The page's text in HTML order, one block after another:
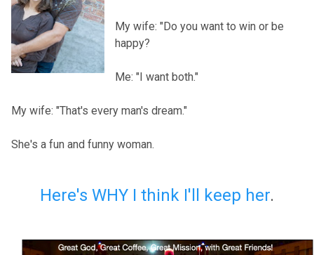
My wife: "Do you want to win or be
happy?
Me: "I want both."
My wife: "That's every man's dream."
She's a fun and funny woman.
Here's WHY I think I'll keep her.